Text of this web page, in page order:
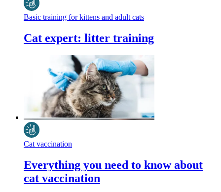
Basic training for kittens and adult cats
Cat expert: litter training
Cat vaccination
Everything you need to know about
cat vaccination